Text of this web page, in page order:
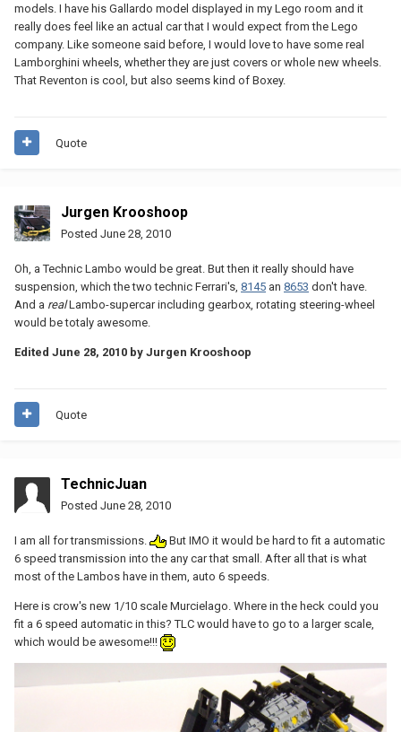
models. I have his Gallardo model displayed in my Lego room and it
really does feel like an actual car that I would expect from the Lego
company. Like someone said before, I would love to have some real
Lamborghini wheels, whether they are just covers or whole new wheels.
That Reventon is cool, but also seems kind of Boxey.
Quote
Jurgen Krooshoop
Posted June 28, 2010
Oh, a Technic Lambo would be great. But then it really should have
suspension, which the two technic Ferrari's, 8145 an 8653 don't have.
And a realLambo-supercar including gearbox, rotating steering-wheel
would be totaly awesome.
Edited June 28, 2010 by Jurgen Krooshoop
Quote
TechnicJuan
Posted June 28, 2010
I am all for transmissions.
But IMO it would be hard to fit a automatic
6 speed transmission into the any car that small. After all that is what
most of the Lambos have in them, auto 6 speeds.
Here is crow's new 1/10 scale Murcielago. Where in the heck could you
fit a 6 speed automatic in this? TLC would have to go to a larger scale,
which would be awesome!!!